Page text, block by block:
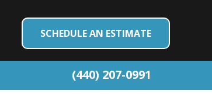
SCHEDULE AN ESTIMATE
(440) 207-0991